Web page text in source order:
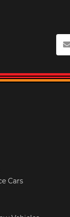
Cars